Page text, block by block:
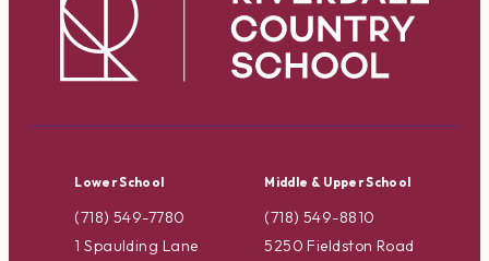
Lower School
(718) 549-7780
1 Spaulding Lane
Middle & Upper School
(718) 549-8810
5250 Fieldston Road